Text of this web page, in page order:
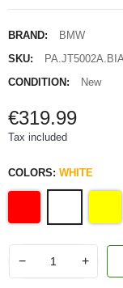
BRAND:
BMW
SKU:
PA.JT5002A.BIA
CONDITION:
New
€319.99
Tax included
COLORS: WHITE
− +